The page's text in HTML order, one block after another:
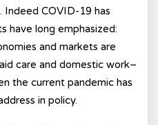
COVID-19 has
have long emphasized:
and markets are
care and domestic work–
the current pandemic has
in policy.